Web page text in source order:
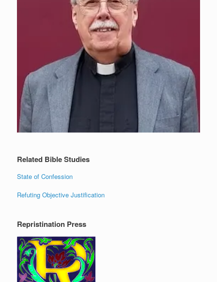
Related Bible Studies
State of Confession
Refuting Objective Justification
Repristination Press